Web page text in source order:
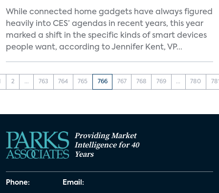
While connected home gadgets have always figured
heavily into CES’ agendas in recent years, this year
marked a shift in the specific kinds of smart devices
people want, according to Jennifer Kent, VP...
2 ... 763 764 765 766 767 768 769 ... 780
Providing Market
Intelligence for 40
Years
Phone: Email: